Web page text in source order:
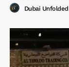
Dubai